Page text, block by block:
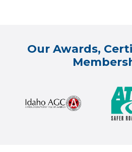
Our Awards,